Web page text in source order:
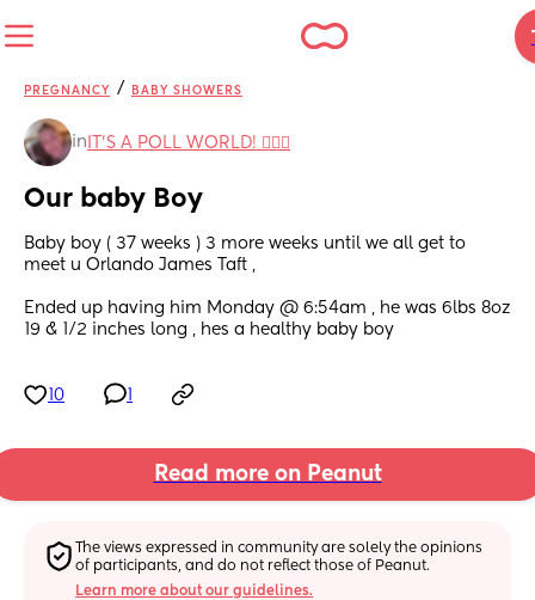
PREGNANCY / BABY SHOWERS
in IT'S A POLL WORLD! 🙋🏽‍♀️
Our baby Boy
Baby boy ( 37 weeks ) 3 more weeks until we all get to
meet u Orlando James Taft ,
Ended up having him Monday @ 6:54am , he was 6lbs 8oz
19 & 1/2 inches long , hes a healthy baby boy
10
Read more on Peanut
The views expressed in community are solely the opinions
of participants, and do not reflect those of Peanut.
Learn more about our guidelines.